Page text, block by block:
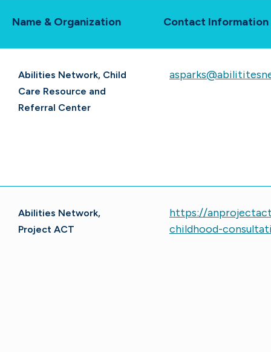
Name & Organization Contact Information
Abilities Network, Child
Care Resource and
Referral Center
Abilities Network,
Project ACT
https://
childhood-